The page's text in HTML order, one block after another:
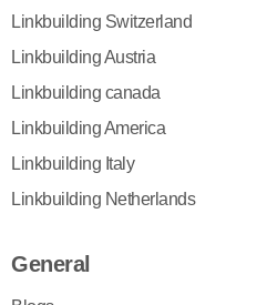
Linkbuilding Switzerland
Linkbuilding Austria
Linkbuilding canada
Linkbuilding America
Linkbuilding Italy
Linkbuilding Netherlands
General